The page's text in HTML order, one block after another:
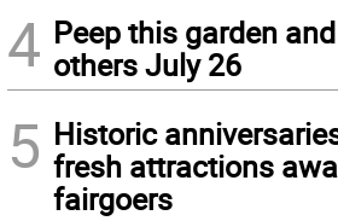
4 Peep this garden
others July 26
5 Historic
fresh attractions
fairgoers